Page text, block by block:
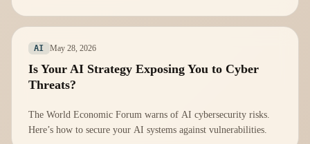
AI May 28, 2026
Is Your AI Strategy Exposing You to Cyber
Threats?
The World Economic Forum warns of AI cybersecurity risks.
Here’s how to secure your AI systems against vulnerabilities.